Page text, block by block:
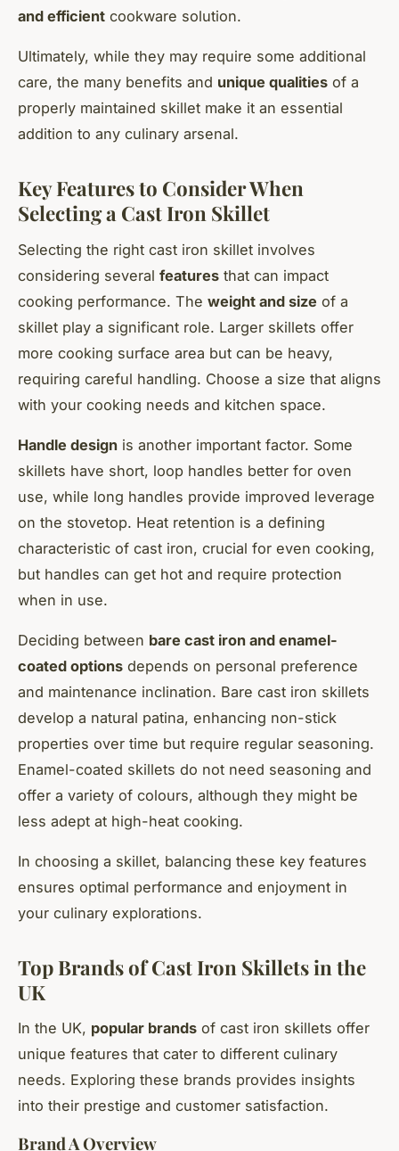
and efficient cookware solution.
Ultimately, while they may require some additional
care, the many benefits and unique qualities of a
properly maintained skillet make it an essential
addition to any culinary arsenal.
Key Features to Consider When
Selecting a Cast Iron Skillet
Selecting the right cast iron skillet involves
considering several features that can impact
cooking performance. The weight and size of a
skillet play a significant role. Larger skillets offer
more cooking surface area but can be heavy,
requiring careful handling. Choose a size that aligns
with your cooking needs and kitchen space.
Handle design is another important factor. Some
skillets have short, loop handles better for oven
use, while long handles provide improved leverage
on the stovetop. Heat retention is a defining
characteristic of cast iron, crucial for even cooking,
but handles can get hot and require protection
when in use.
Deciding between bare cast iron and enamel-
coated options depends on personal preference
and maintenance inclination. Bare cast iron skillets
develop a natural patina, enhancing non-stick
properties over time but require regular seasoning.
Enamel-coated skillets do not need seasoning and
offer a variety of colours, although they might be
less adept at high-heat cooking.
In choosing a skillet, balancing these key features
ensures optimal performance and enjoyment in
your culinary explorations.
Top Brands of Cast Iron Skillets in the
UK
In the UK, popular brands of cast iron skillets offer
unique features that cater to different culinary
needs. Exploring these brands provides insights
into their prestige and customer satisfaction.
Brand A Overview